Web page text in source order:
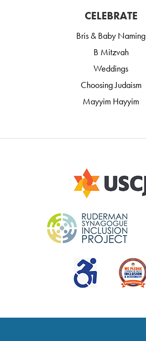
CELEBRATE
Bris & Baby Naming
B Mitzvah
Weddings
Choosing Judaism
Mayyim Hayyim